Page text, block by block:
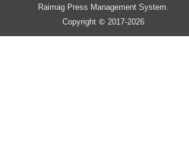
Raimag Press Management System.
Copyright © 2017-2026